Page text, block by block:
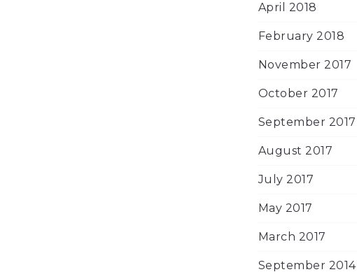
April 2018
February 2018
November 2017
October 2017
September 2017
August 2017
July 2017
May 2017
March 2017
September 2014